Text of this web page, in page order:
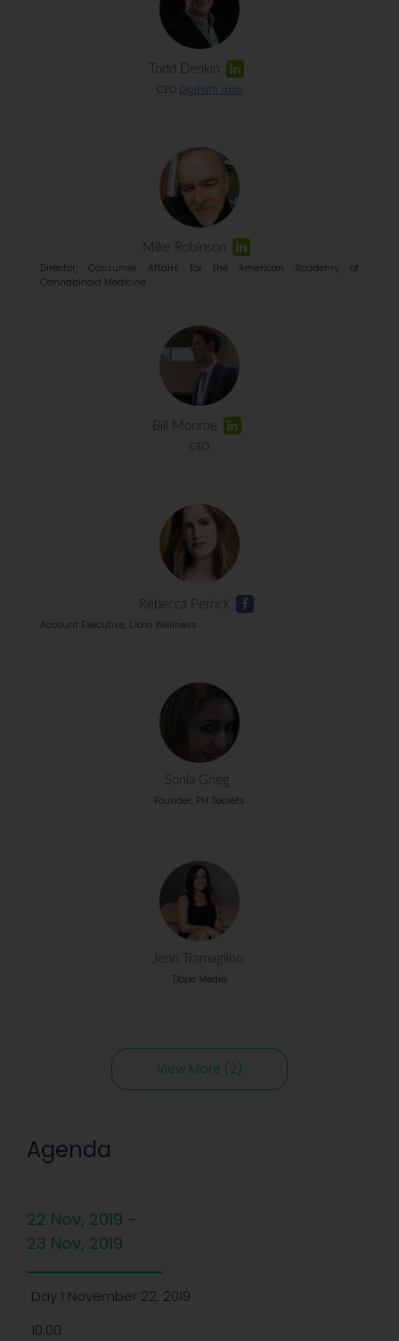
Todd Denkin
CEO DigiPath Labs
Mike Robinson
Director, Consumer Affairs for the American Academy of
Cannabinoid Medicine
Bill Monroe
CEO
Rebecca Perrick
Account Executive, Libra Wellness
Sonia Grieg
Founder, PH Secrets
Jenn Tramaglino
Dope Media
View More (2)
Agenda
22 Nov, 2019 -
23 Nov, 2019
Day 1 November 22, 2019
10:00